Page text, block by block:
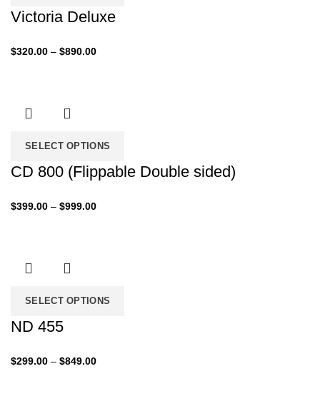
Victoria Deluxe
$320.00 – $890.00Price
SELECT OPTIONS
CD 800 (Flippable Double sided)
$399.00 – $999.00Price
SELECT OPTIONS
ND 455
$299.00 – $849.00Price